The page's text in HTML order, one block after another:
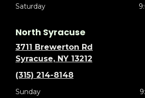
Saturday
North Syracuse
3711 Brewerton Rd
Syracuse, NY 13212
(315) 214-8148
Sunday